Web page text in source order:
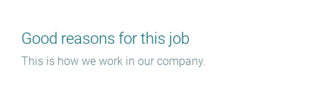
Good reasons for this job
This is how we work in our company.